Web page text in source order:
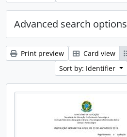
Advanced search options
Print preview Card view
Sort by: Identifier